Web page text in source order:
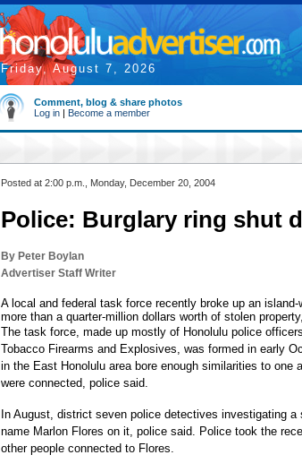
Friday, August 7, 2026
Comment, blog & share photos
Log in | Become a member
Posted at 2:00 p.m., Monday, December 20, 2004
Police: Burglary ring shut
By Peter Boylan
Advertiser Staff Writer
A local and federal task force recently broke up an
more than a quarter-million dollars worth of stolen
The task force, made up mostly of Honolulu police
Tobacco Firearms and Explosives, was formed in early
in the East Honolulu area bore enough similarities to one
were connected, police said.
In August, district seven police detectives investigating
name Marlon Flores on it, police said. Police took the
other people connected to Flores.